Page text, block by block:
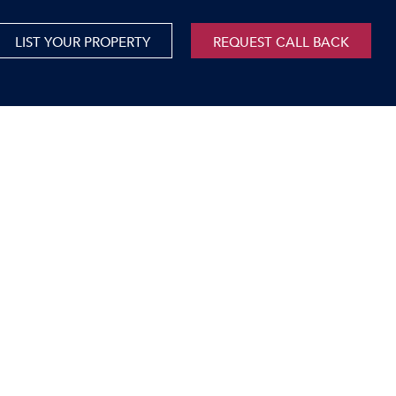
LIST YOUR PROPERTY REQUEST CALL BACK